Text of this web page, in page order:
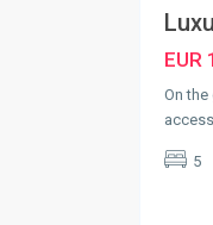
EUR
On
5